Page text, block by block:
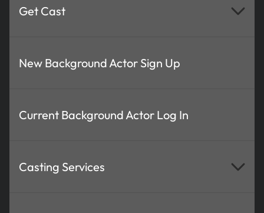
Get Cast
New Background Actor Sign Up
Current Background Actor Log In
Casting Services